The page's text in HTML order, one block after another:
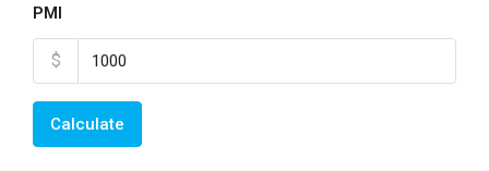
PMI
$
Calculate